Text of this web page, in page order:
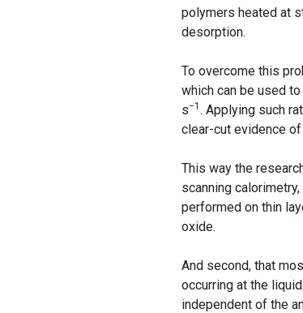
polymers heated at
desorption.
To overcome this
which can be used
s−1 . Applying such
clear-cut evidence
This way the
scanning
performed on thin
oxide.
And second, that
occurring at the
independent of the